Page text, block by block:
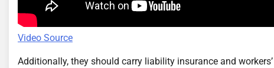
Video Source
Additionally, they should carry liability insurance and